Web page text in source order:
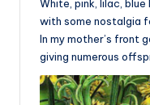
White, pink, lilac,
with some nostalgia
In my mother’s front
giving numerous